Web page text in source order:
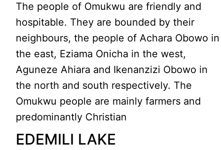
The people of Omukwu are friendly and
hospitable. They are bounded by their
neighbours, the people of Achara Obowo in
the east, Eziama Onicha in the west,
Aguneze Ahiara and Ikenanzizi Obowo in
the north and south respectively. The
Omukwu people are mainly farmers and
predominantly Christian
EDEMILI LAKE